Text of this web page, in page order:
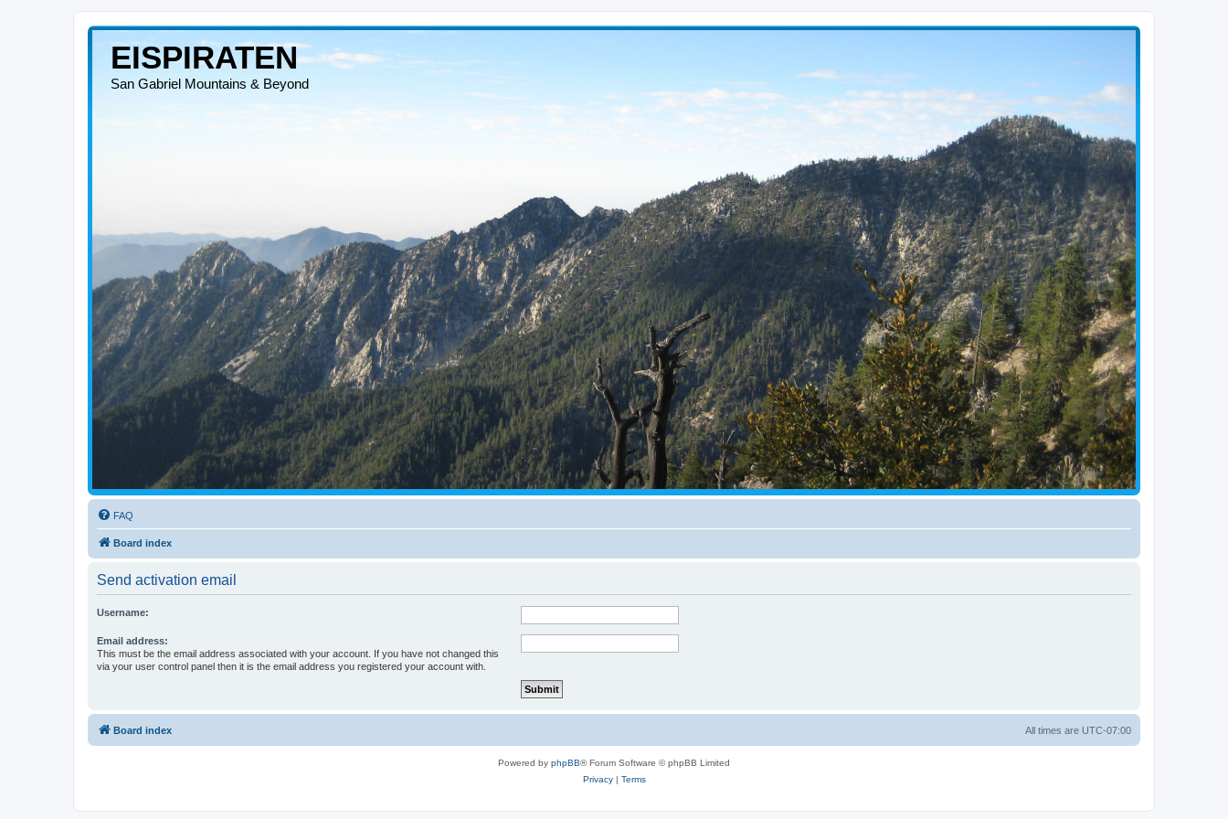
EISPIRATEN
San Gabriel Mountains & Beyond
FAQ
Board index
Send activation email
Username:
Email address:
This must be the email address associated with your account. If you have not changed this
via your user control panel then it is the email address you registered your account with.
Board index All times are UTC-07:00
Powered by phpBB® Forum Software © phpBB Limited
Privacy| Terms